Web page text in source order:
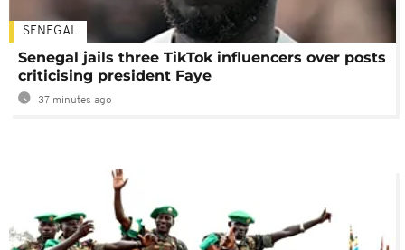
SENEGAL
Senegal jails three TikTok influencers over posts
criticising president Faye
37 minutes ago